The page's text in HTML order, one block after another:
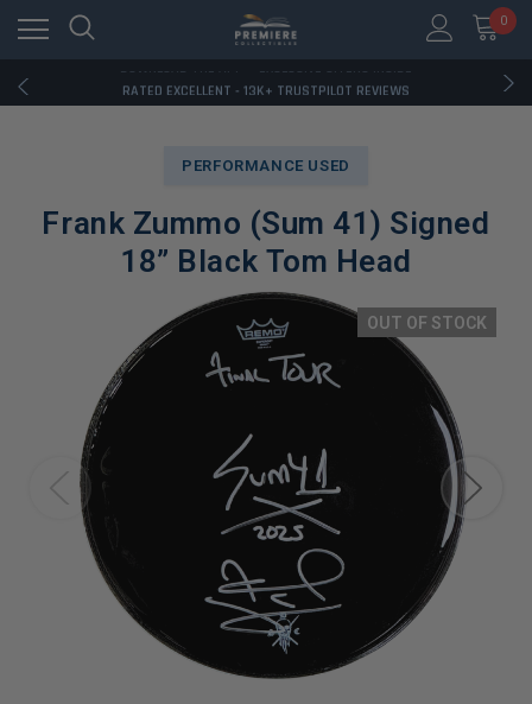
0
RATED EXCELLENT - 13K+ TRUSTPILOT REVIEWS
FREE U.S. SHIPPING ON BOOK ORDERS OVER $85+
RATED EXCELLENT - 13K+ TRUSTPILOT REVIEWS
FREE U.S. SHIPPING ON BOOK ORDERS OVER $85+
PERFORMANCE USED
Frank Zummo (Sum 41) Signed
18” Black Tom Head
OUT OF STOCK